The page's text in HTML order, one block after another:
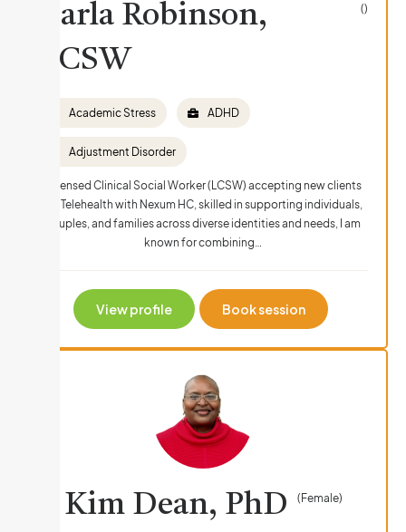
Carla Robinson,
LCSW
()
Academic Stress ADHD
Adjustment Disorder
Licensed Clinical Social Worker (LCSW) accepting new clients
via Telehealth with Nexum HC, skilled in supporting individuals,
couples, and families across diverse identities and needs, I am
known for combining…
View profile Book session
Kim Dean, PhD (Female)